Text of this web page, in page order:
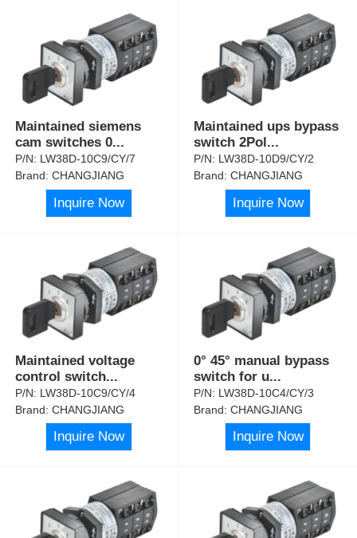
Maintained siemens
cam switches 0...
P/N: LW38D-10C9/CY/7
Brand:CHANGJIANG
Inquire Now
Maintained ups bypass
switch 2Pol ...
P/N: LW38D-10D9/CY/2
Brand:CHANGJIANG
Inquire Now
Maintained voltage
control switch...
P/N: LW38D-10C9/CY/4
Brand:CHANGJIANG
Inquire Now
0° 45° manual bypass
switch for u...
P/N: LW38D-10C4/CY/3
Brand:CHANGJIANG
Inquire Now